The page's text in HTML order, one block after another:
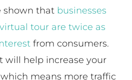
shown that businesses
tour are twice as
from consumers.
will help increase your
means more traffic